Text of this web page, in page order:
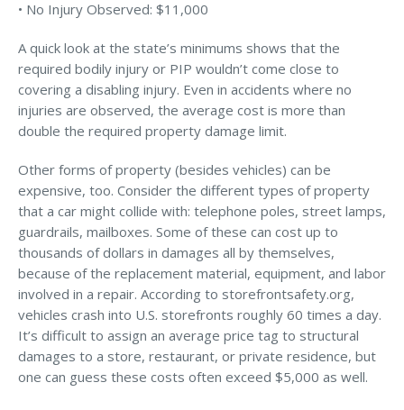
Issue a Certificate
Make a Payment
Careers
Contact
Search…
Access MA RMV Services
Auto Glass Repair Service
Issue a Certificate
REQUEST A QUOTE
CALL NOW
• No Injury Observed: $11,000
A quick look at the state’s minimums shows that the
required bodily injury or PIP wouldn’t come close to
covering a disabling injury. Even in accidents where no
injuries are observed, the average cost is more than
double the required property damage limit.
Other forms of property (besides vehicles) can be
expensive, too. Consider the different types of property
that a car might collide with: telephone poles, street lamps,
guardrails, mailboxes. Some of these can cost up to
thousands of dollars in damages all by themselves,
because of the replacement material, equipment, and labor
involved in a repair. According to storefrontsafety.org,
vehicles crash into U.S. storefronts roughly 60 times a day.
It’s difficult to assign an average price tag to structural
damages to a store, restaurant, or private residence, but
one can guess these costs often exceed $5,000 as well.